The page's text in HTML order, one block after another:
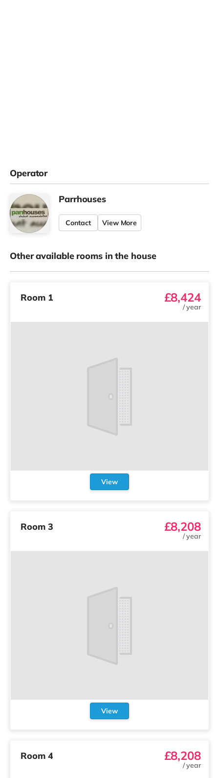
Operator
Parrhouses
Contact View More
Other available rooms in the house
Room 1 £8,424
/year
View
Room 3 £8,208
/year
View
Room 4 £8,208
/year